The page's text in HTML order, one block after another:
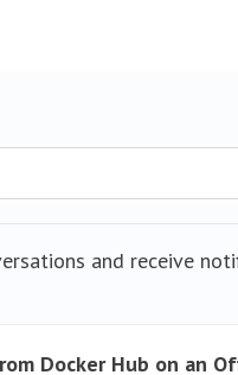
and receive
Docker Hub on an